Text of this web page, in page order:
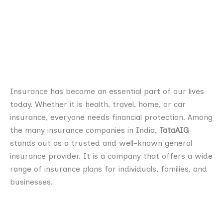
Insurance has become an essential part of our lives
today. Whether it is health, travel, home, or car
insurance, everyone needs financial protection. Among
the many insurance companies in India, TataAIG
stands out as a trusted and well-known general
insurance provider. It is a company that offers a wide
range of insurance plans for individuals, families, and
businesses.